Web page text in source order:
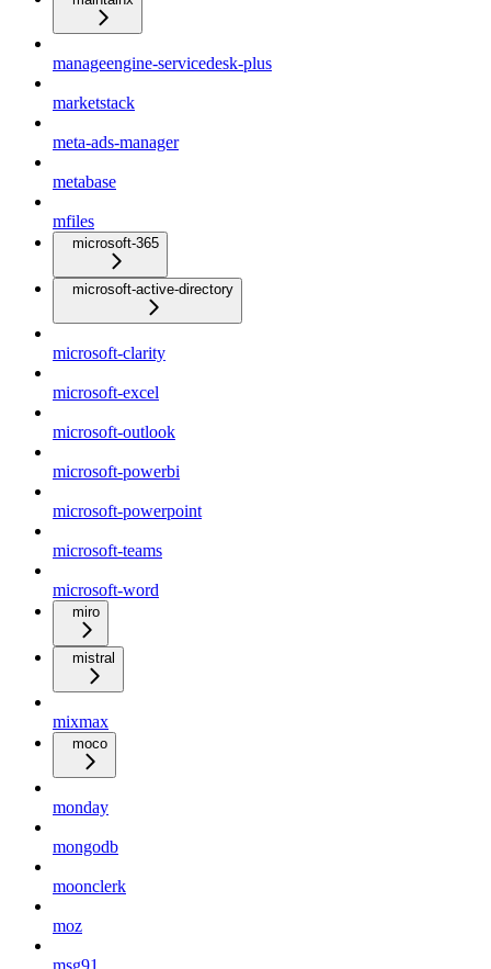
manageengine-servicedesk-plus
marketstack
meta-ads-manager
metabase
mfiles
microsoft-365
microsoft-active-directory
microsoft-clarity
microsoft-excel
microsoft-outlook
microsoft-powerbi
microsoft-powerpoint
microsoft-teams
microsoft-word
miro
mistral
mixmax
moco
monday
mongodb
moonclerk
moz